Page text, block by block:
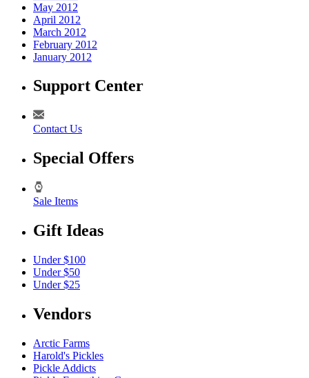
May 2012
April 2012
March 2012
February 2012
January 2012
Support Center
Contact Us
Special Offers
Sale Items
Gift Ideas
Under $100
Under $50
Under $25
Vendors
Arctic Farms
Harold's Pickles
Pickle Addicts